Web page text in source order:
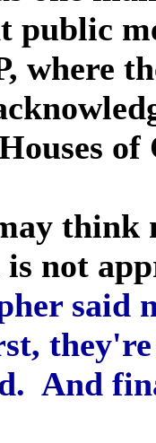
public
where
of
think
is not
said
And